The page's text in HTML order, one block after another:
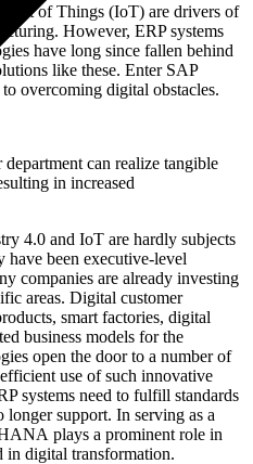
of Things (IoT) are drivers of
However, ERP systems
have long since fallen behind
like these. Enter SAP
overcoming digital obstacles.
can realize tangible
in increased
4.0 and IoT are hardly subjects
have been executive-level
companies are already investing
areas. Digital customer
smart factories, digital
business models for the
open the door to a number of
use of such innovative
systems need to fulfill standards
support. In serving as a
plays a prominent role in
in digital transformation.